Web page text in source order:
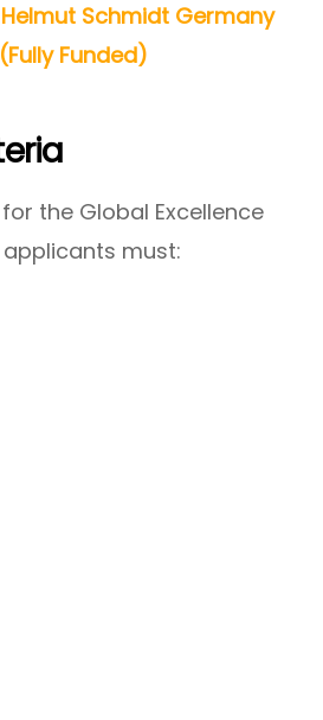
Helmut Schmidt Germany
Funded)
the Global Excellence
must: